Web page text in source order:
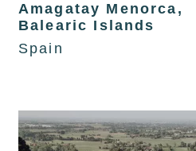
Amagatay Menorca,
Balearic Islands
Spain